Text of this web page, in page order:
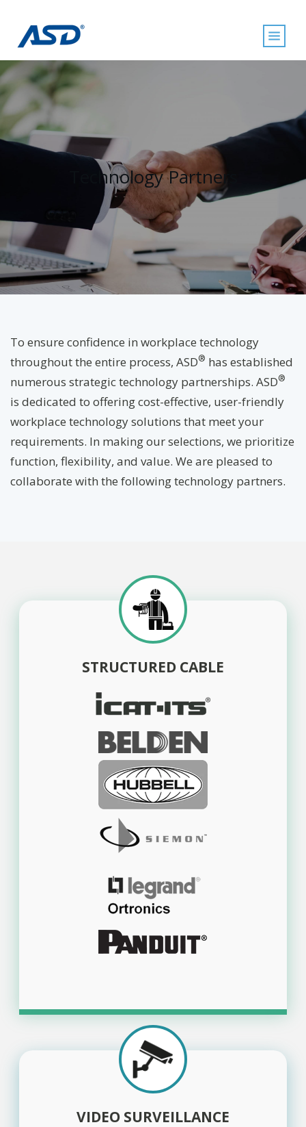
Technology Partners
To ensure confidence in workplace technology
throughout the entire process, ASD® has established
numerous strategic technology partnerships. ASD®
is dedicated to offering cost-effective, user-friendly
workplace technology solutions that meet your
requirements. In making our selections, we prioritize
function, flexibility, and value. We are pleased to
collaborate with the following technology partners.
STRUCTURED CABLE
VIDEO SURVEILLANCE